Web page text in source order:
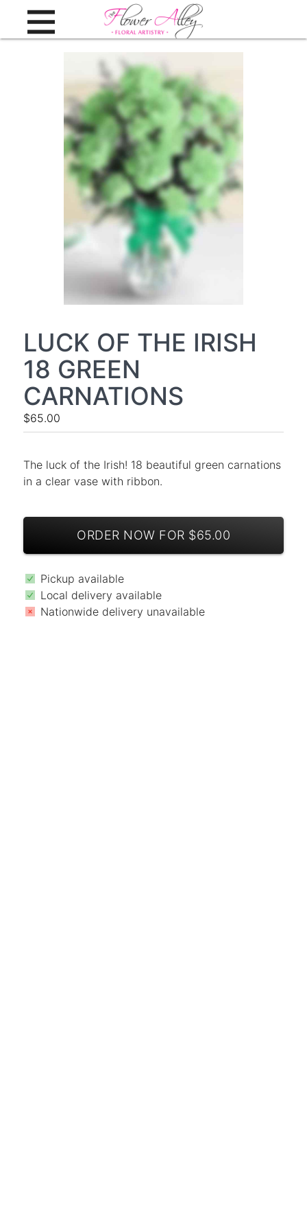
LUCK OF THE IRISH
18 GREEN
CARNATIONS
$65.00
The luck of the Irish! 18 beautiful green carnations
in a clear vase with ribbon.
ORDER NOW FOR $65.00
Pickup available
Local delivery available
Nationwide delivery unavailable